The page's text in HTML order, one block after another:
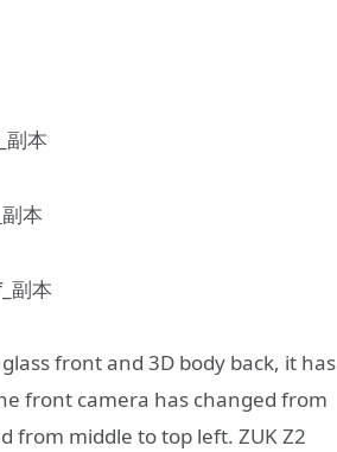
front and 3D body back, it has
front camera has changed from
from middle to top left. ZUK Z2